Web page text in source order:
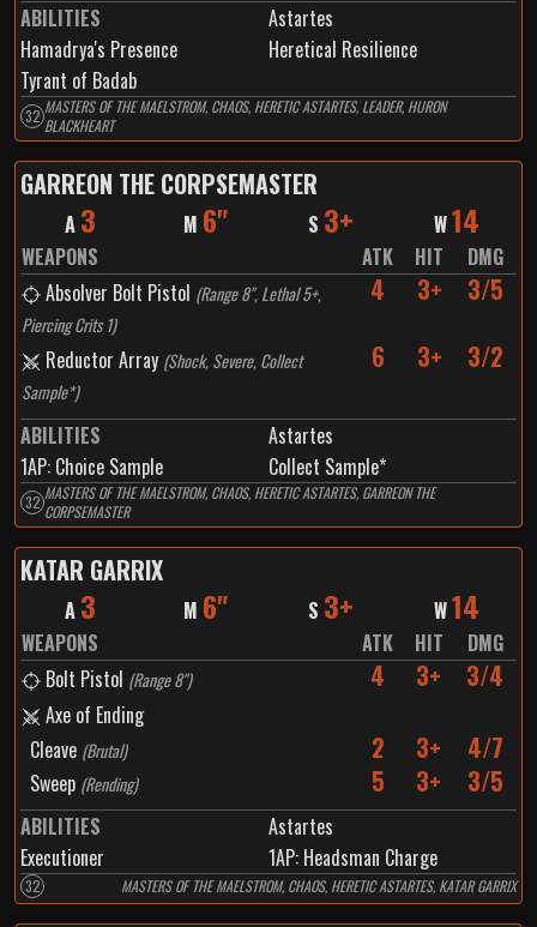
ABILITIES
Astartes
Hamadrya's Presence
Heretical Resilience
Tyrant of Badab
32 MASTERS OF THE MAELSTROM, CHAOS, HERETIC ASTARTES, LEADER, HURON
BLACKHEART
GARREON THE CORPSEMASTER
A 3 M 6" S 3+ W14
WEAPONS ATK HIT
DMG
Absolver Bolt Pistol (Range 8", Lethal 5+,
Piercing Crits 1)
4 3+ 3/5
Reductor Array (Shock, Severe, Collect
Sample*)
6 3+ 3/2
ABILITIES
Astartes
1AP: Choice Sample Collect Sample*
32 MASTERS OF THE MAELSTROM, CHAOS, HERETIC ASTARTES, GARREON THE
CORPSEMASTER
KATAR GARRIX
A 3 M 6" S 3+ W14
WEAPONS ATK HIT
DMG
Bolt Pistol (Range 8") 4 3+ 3/4
Axe of Ending
Cleave (Brutal) 2 3+ 4/7
Sweep (Rending) 5 3+ 3/5
ABILITIES
Astartes
Executioner
1AP: Headsman Charge
32 MASTERS OF THE MAELSTROM, CHAOS, HERETIC ASTARTES, KATAR GARRIX